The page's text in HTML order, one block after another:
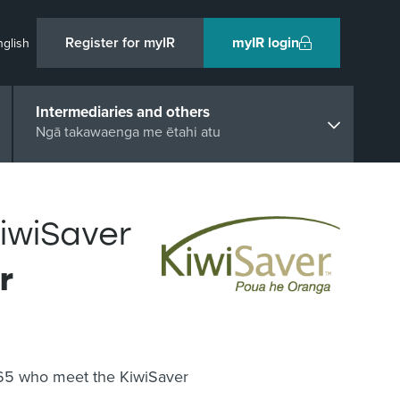
Register for myIR myIR login
Intermediaries and others
Ngā takawaenga me ētahi atu
who meet the KiwiSaver